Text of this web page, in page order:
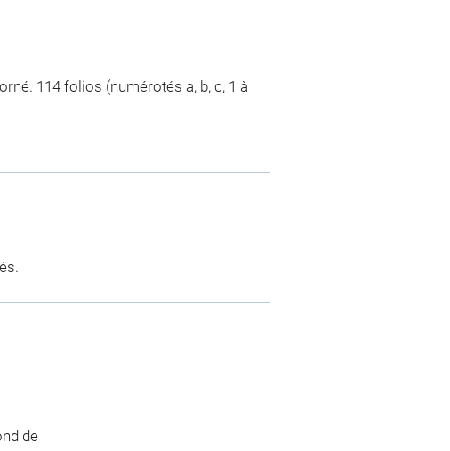
114 folios (numérotés a, b, c, 1 à
de